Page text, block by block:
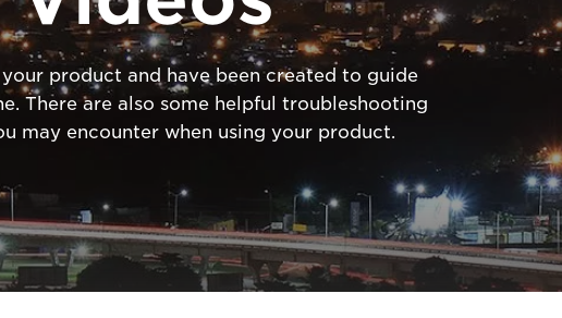
product and have been created to guide
There are also some helpful troubleshooting
may encounter when using your product.